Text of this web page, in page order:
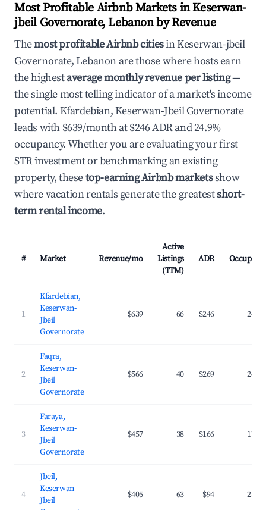
Most Profitable Airbnb Markets in Keserwan-
jbeil Governorate, Lebanon by Revenue
Themost profitable Airbnb citiesin Keserwan-jbeil
Governorate, Lebanon are those where hosts earn
the highestaverage monthly revenue per listing—
the single most telling indicator of a market's income
potential. Kfardebian, Keserwan-Jbeil Governorate
leads with $639/month at $246 ADR and 24.9%
occupancy. Whether you are evaluating your first
STR investment or benchmarking an existing
property, thesetop-earning Airbnb marketsshow
where vacation rentals generate the greatestshort-
term rental income.
# Market Revenue/mo
Active
Listings
(TTM)
ADR
1
Kfardebian,
Keserwan-
Jbeil
Governorate
$639 66 $246
2
Faqra,
Keserwan-
Jbeil
Governorate
$566 40 $269
3
Faraya,
Keserwan-
Jbeil
Governorate
$457 38 $166
4
Jbeil,
Keserwan-
Jbeil
$405 63 $94